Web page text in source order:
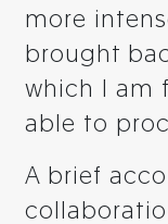
more
brought
which I am
able to
A brief